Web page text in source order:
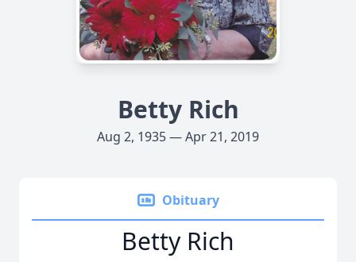
Betty Rich
Aug 2, 1935 — Apr 21, 2019
Obituary
Betty Rich